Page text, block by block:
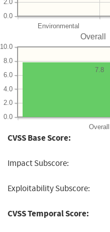
Environmental
0.0
2.0
Overall
Overall
0.0
2.0
4.0
6.0
8.0
10.0
7.8
CVSS Base Score:
Impact Subscore:
Exploitability Subscore:
CVSS Temporal Score: